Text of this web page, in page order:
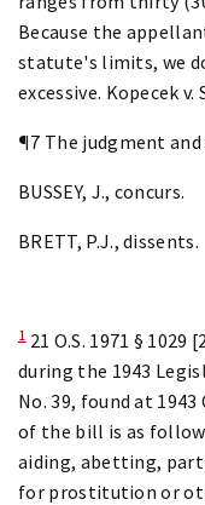
Because the
statute's limits, we
excessive. Kopecek v.
¶7 The judgment and
BUSSEY, J., concurs.
BRETT, P.J., dissents.
121 O.S. 1971 § 1029
during the 1943
No. 39, found at
of the bill is as
aiding, abetting,
for prostitution or